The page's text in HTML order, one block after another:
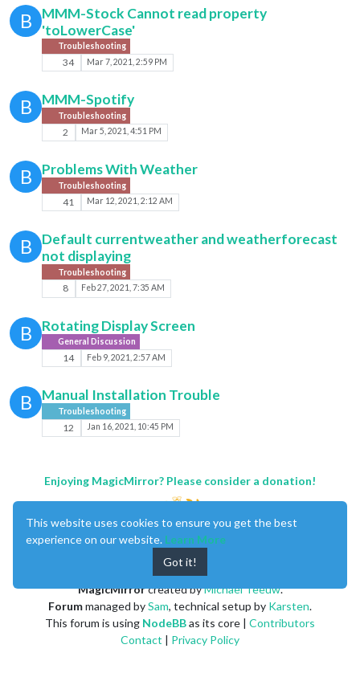
B
MMM-Stock Cannot read property
'toLowerCase'
Troubleshooting
34 Mar 7, 2021, 2:59 PM
B MMM-Spotify
Troubleshooting
2 Mar 5, 2021, 4:51 PM
B Problems With Weather
Troubleshooting
41 Mar 12, 2021, 2:12 AM
B
Default currentweather and weatherforecast
not displaying
Troubleshooting
8 Feb 27, 2021, 7:35 AM
B Rotating Display Screen
General Discussion
14 Feb 9, 2021, 2:57 AM
B Manual Installation Trouble
Troubleshooting
12 Jan 16, 2021, 10:45 PM
Enjoying MagicMirror? Please consider a donation!
MagicMirrorcreated byMichael Teeuw.
Forummanaged bySam, technical setup by Karsten.
This forum is using NodeBBas its core | Contributors
Contact | Privacy Policy
This website uses cookies to ensure you get the best
experience on our website. Learn More
Got it!